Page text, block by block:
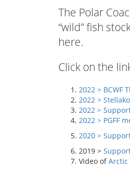
The Polar
“wild” fish
here.
Click on the
2022 > BCWF
2022 >
2022 >
2022 > PGFF
2020 >
2019 >
Video ofArctic